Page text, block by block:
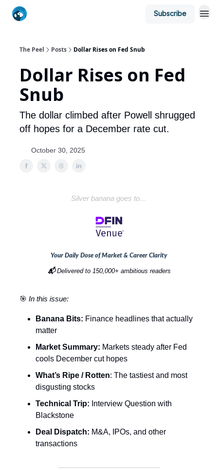
Subscribe
The Peel Posts Dollar Rises on Fed Snub
Dollar Rises on Fed
Snub
The dollar climbed after Powell shrugged
off hopes for a December rate cut.
October 30, 2025
Silver banana goes to…
Your Daily Dose of Market & Career Clarity
📬Delivered to 150,000+ ambitious readers
🎯 In this issue:
Banana Bits: Finance headlines that actually
matter
Market Summary: Markets steady after Fed
cools December cut hopes
What’s Ripe / Rotten: The tastiest and most
disgusting stocks
Technical Trip: Interview Question with
Blackstone
Deal Dispatch: M&A, IPOs, and other
transactions